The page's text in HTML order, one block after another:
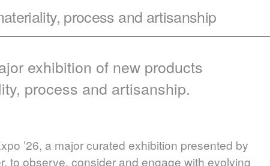
process and artisanship
exhibition of new products
process and artisanship.
’26, a major curated exhibition presented by
to observe, consider and engage with evolving